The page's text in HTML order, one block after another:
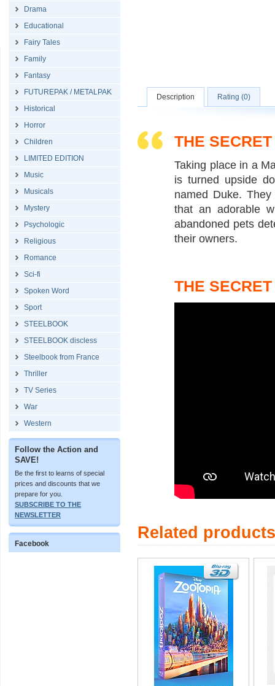
Drama
Educational
Fairy Tales
Family
Fantasy
FUTUREPAK / METALPAK
Historical
Horror
Children
LIMITED EDITION
Music
Musicals
Mystery
Psychologic
Religious
Romance
Sci-fi
Spoken Word
Sport
STEELBOOK
STEELBOOK discless
Steelbook from France
Thriller
TV Series
War
Western
Follow the Action and
SAVE!
Be the first to learns of special
prices and discounts that we
prepare for you.
SUBSCRIBE TO THE
NEWSLETTER
Facebook
Description Rating (0)
THE
Taking place in a
is turned upside
named Duke.
that an adorable
abandoned pets
their owners.
THE
Related products